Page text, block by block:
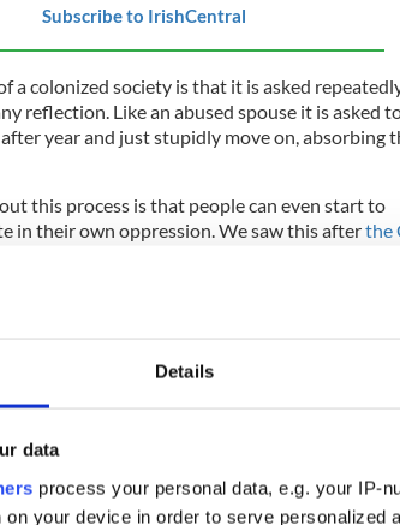
Details
data
process your personal data, e.g. your IP-
your device in order to serve personalized
Subscribe to IrishCentral
a colonized society is that it is asked
reflection. Like an abused spouse it is asked
year and just stupidly move on, absorbing
this process is that people can even start to
in their own oppression. We saw this afterthe
survivors.
after all the greatest social disaster in
the late 20th century, it was clear to me that
was still largely unbroken. But it wasn't
a too-hot oven, our reflex was to instantly
should mark us further. So fear kept us